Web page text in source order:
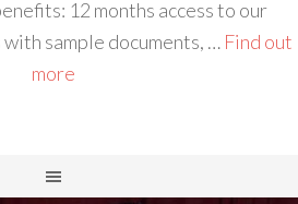
12 months access to our
sample documents, … Find out
more